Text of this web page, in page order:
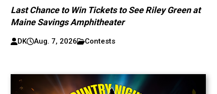
Last Chance to Win Tickets to See Riley Green at
Maine Savings Amphitheater
DK Aug. 7, 2026 Contests